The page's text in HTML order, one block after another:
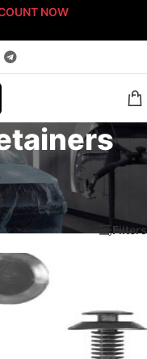
NOW
Type
Filters